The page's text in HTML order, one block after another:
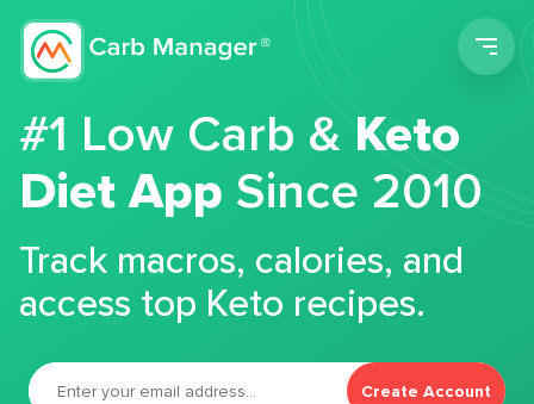
#1 Low Carb &Keto
Diet App Since 2010
Track macros, calories, and
access top Keto recipes.
Create Account